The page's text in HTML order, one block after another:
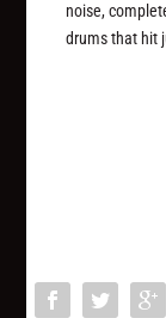
noise,
drums that hit